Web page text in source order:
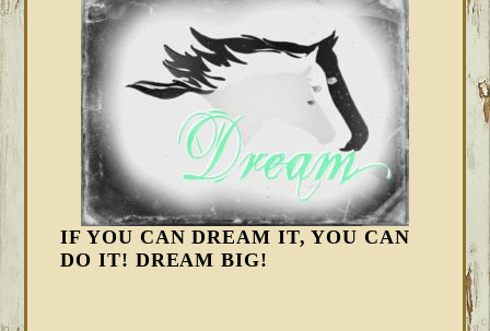
IF YOU CAN DREAM IT, YOU CAN
DO IT! DREAM BIG!